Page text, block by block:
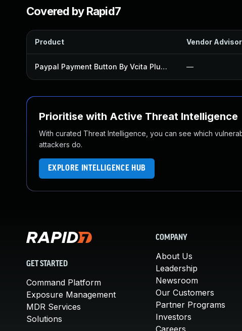
Covered by Rapid7
Product Vendor
Paypal Payment Button By Vcita Plugin —
Prioritise with Active Threat Intelligence
With curated Threat Intelligence, you can see which
attackers do.
EXPLORE INTELLIGENCE HUB
GET STARTED
Command Platform
Exposure Management
MDR Services
Solutions
COMPANY
About Us
Leadership
Newsroom
Our Customers
Partner Programs
Investors
Careers